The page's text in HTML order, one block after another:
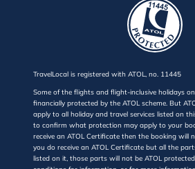
TravelLocal is registered with ATOL, no. 11445
Some of the flights and flight-inclusive holidays
financially protected by the ATOL scheme. But
apply to all holiday and travel services listed on
to confirm what protection may apply to your
receive an ATOL Certificate then the booking will
you do receive an ATOL Certificate but all the
listed on it, those parts will not be ATOL